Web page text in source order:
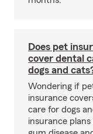
Does pet
cover dental
dogs and
Wondering if
insurance
care for dogs
insurance